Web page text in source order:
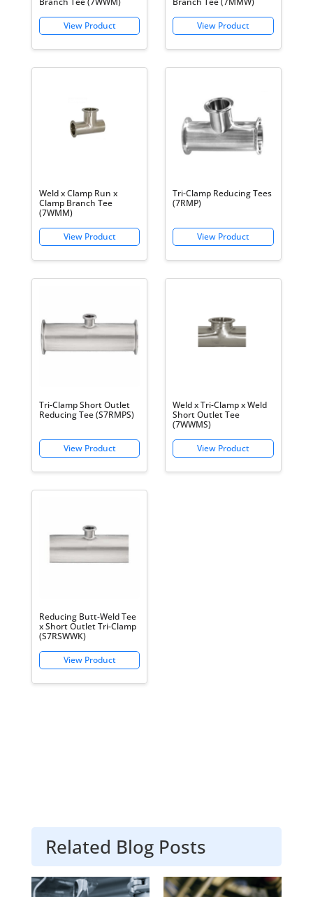
Weld x Clamp Run x
Clamp Branch Tee
(7WMM)
Tri-Clamp Reducing Tees
(7RMP)
Tri-Clamp Short Outlet
Reducing Tee (S7RMPS)
Weld x Tri-Clamp x Weld
Short Outlet Tee
(7WWMS)
Reducing Butt-Weld Tee
x Short Outlet Tri-Clamp
(S7RSWWK)
Related Blog Posts